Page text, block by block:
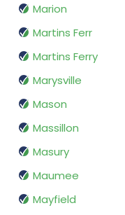
Marion
Martins Ferr
Martins Ferry
Marysville
Mason
Massillon
Masury
Maumee
Mayfield